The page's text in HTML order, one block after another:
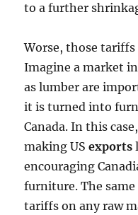
to a further
Worse, those
Imagine a market
as lumber are
it is turned into
Canada. In this
making USexports
encouraging
furniture. The
tariffs on any raw